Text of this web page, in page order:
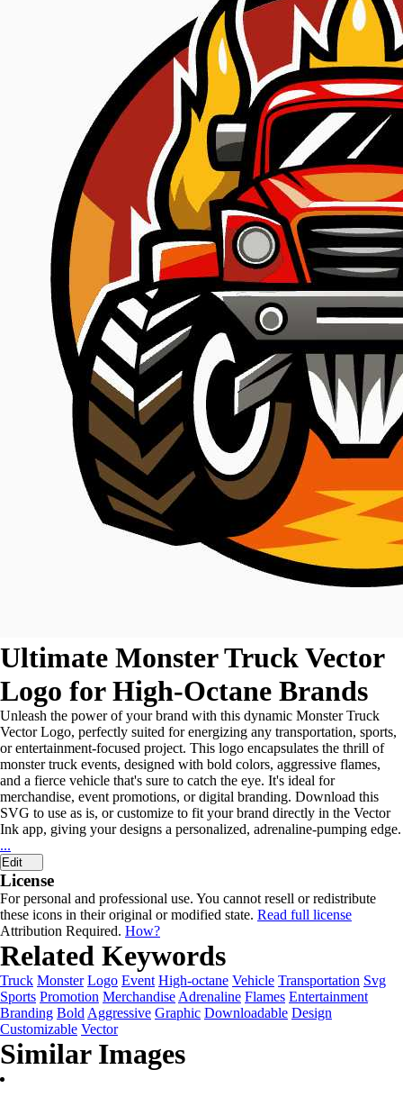
Ultimate Monster Truck Vector
Logo for High-Octane Brands
Unleash the power of your brand with this dynamic Monster Truck
Vector Logo, perfectly suited for energizing any transportation, sports,
or entertainment-focused project. This logo encapsulates the thrill of
monster truck events, designed with bold colors, aggressive flames,
and a fierce vehicle that's sure to catch the eye. It's ideal for
merchandise, event promotions, or digital branding. Download this
SVG to use as is, or customize to fit your brand directly in the Vector
Ink app, giving your designs a personalized, adrenaline-pumping edge.
...
Edit
License
For personal and professional use. You cannot resell or redistribute
these icons in their original or modified state. Read full license
Attribution Required. How?
Related Keywords
Truck Monster Logo Event High-octane Vehicle Transportation Svg
Sports Promotion Merchandise Adrenaline Flames Entertainment
Branding Bold Aggressive Graphic Downloadable Design
Customizable Vector
Similar Images